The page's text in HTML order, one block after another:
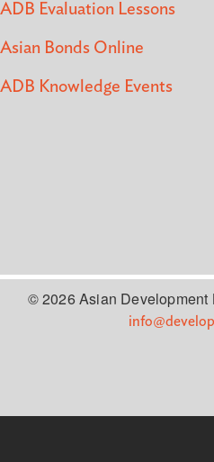
ADB Evaluation Lessons
Asian Bonds Online
ADB Knowledge Events
© 2026 Asian Development